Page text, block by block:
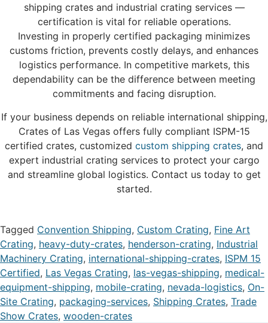
shipping crates and industrial crating services —
certification is vital for reliable operations.
Investing in properly certified packaging minimizes
customs friction, prevents costly delays, and enhances
logistics performance. In competitive markets, this
dependability can be the difference between meeting
commitments and facing disruption.
If your business depends on reliable international shipping,
Crates of Las Vegas offers fully compliant ISPM-15
certified crates, customized custom shipping crates, and
expert industrial crating services to protect your cargo
and streamline global logistics. Contact us today to get
started.
Tagged Convention Shipping, Custom Crating, Fine Art
Crating, heavy-duty-crates, henderson-crating, Industrial
Machinery Crating, international-shipping-crates, ISPM 15
Certified, Las Vegas Crating, las-vegas-shipping, medical-
equipment-shipping, mobile-crating, nevada-logistics, On-
Site Crating, packaging-services, Shipping Crates, Trade
Show Crates, wooden-crates